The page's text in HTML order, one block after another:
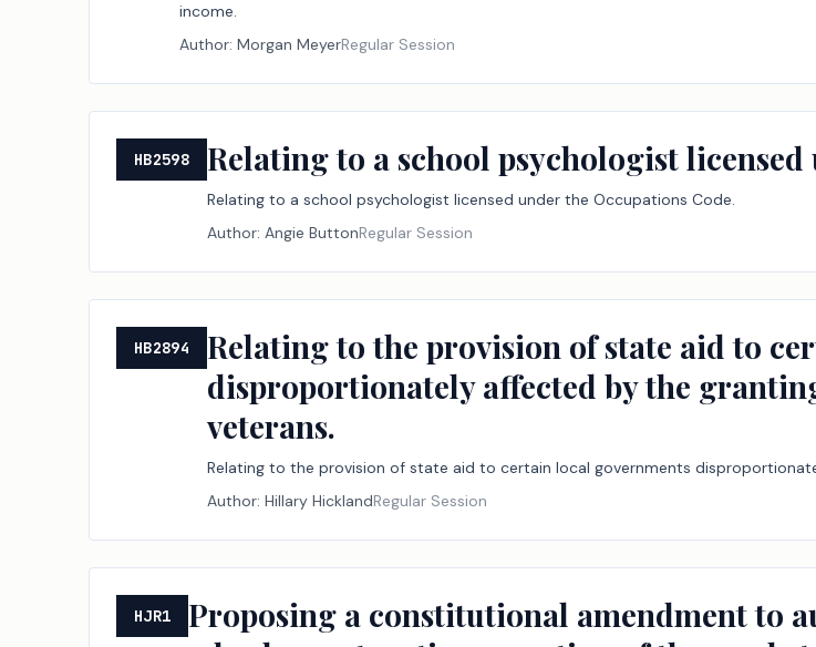
income.
Author:Morgan MeyerRegular Session
HB2598 Relating to a school psychologist
Relating to a school psychologist licensed under the Occupations Code.
Author:Angie ButtonRegular Session
HB2894
Relating to the provision of state aid to
disproportionately affected by the
veterans.
Relating to the provision of state aid to certain local governments
Author:Hillary HicklandRegular Session
HJR1
Proposing a constitutional amendment to